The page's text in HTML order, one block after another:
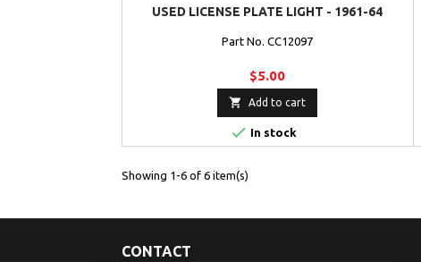
USED LICENSE PLATE LIGHT - 1961-64
Part No. CC12097
$5.00
 Add to cart
 In stock
Showing 1-6 of 6 item(s)
CONTACT